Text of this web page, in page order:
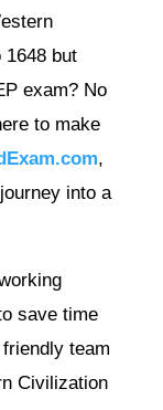
but
exam? No
to make
,
into a
save time
team
Civilization